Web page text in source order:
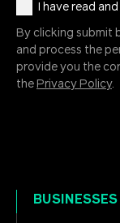
I have read
By clicking submit
and process the
provide you the
the Privacy Policy.
BUSINESSES